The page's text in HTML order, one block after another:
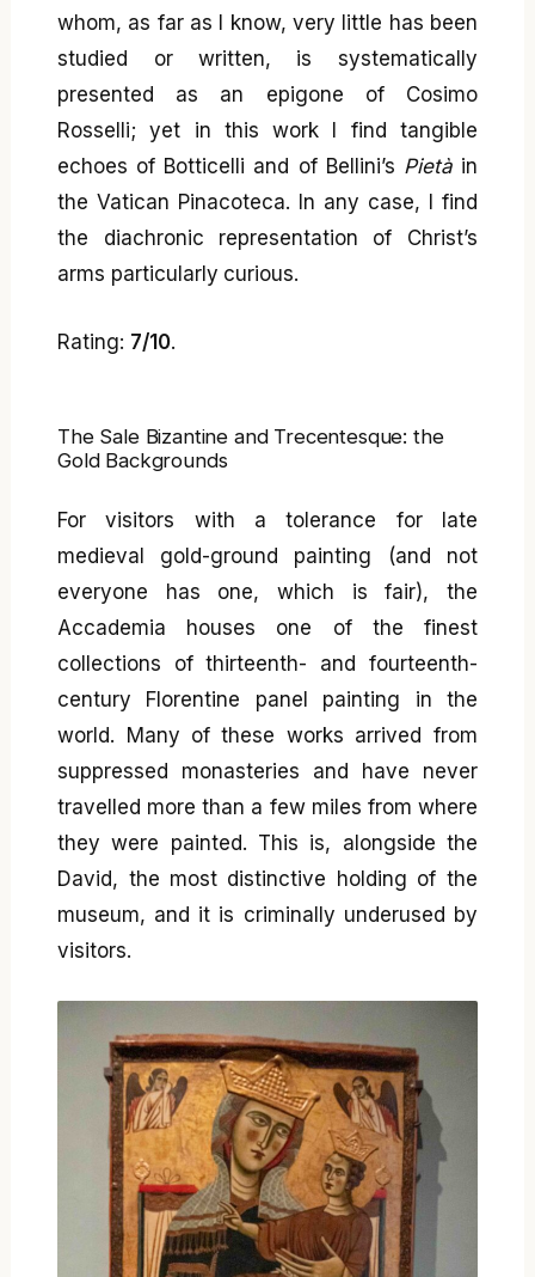
whom, as far as I know, very little has been
studied or written, is systematically
presented as an epigone of Cosimo
Rosselli; yet in this work I find tangible
echoes of Botticelli and of Bellini’s Pietàin
the Vatican Pinacoteca. In any case, I find
the diachronic representation of Christ’s
arms particularly curious.
Rating: 7/10.
The Sale Bizantine and Trecentesque: the
Gold Backgrounds
For visitors with a tolerance for late
medieval gold-ground painting (and not
everyone has one, which is fair), the
Accademia houses one of the finest
collections of thirteenth- and fourteenth-
century Florentine panel painting in the
world. Many of these works arrived from
suppressed monasteries and have never
travelled more than a few miles from where
they were painted. This is, alongside the
David, the most distinctive holding of the
museum, and it is criminally underused by
visitors.